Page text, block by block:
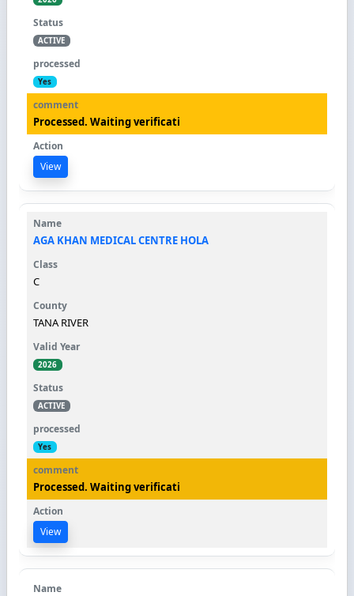
ACTIVE
Yes
Processed. Waiting verificati
View
AGA KHAN MEDICAL CENTRE HOLA
C
TANA RIVER
2026
ACTIVE
Yes
Processed. Waiting verificati
View